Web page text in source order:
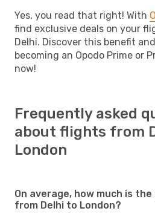
Yes, you read that right! With
find exclusive deals on your
Delhi. Discover this benefit
becoming an Opodo Prime or
now!
Frequently asked
about flights from
London
On average, how much is
from Delhi to London?